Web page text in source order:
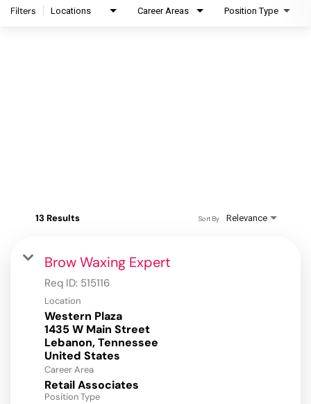
Filters Locations Career Areas Position Type
13 Results Relevance
Sort By
Brow Waxing Expert
Req ID: 515116
Location
Western Plaza
1435 W Main Street
Lebanon, Tennessee
Career Area
Retail Associates
Position Type